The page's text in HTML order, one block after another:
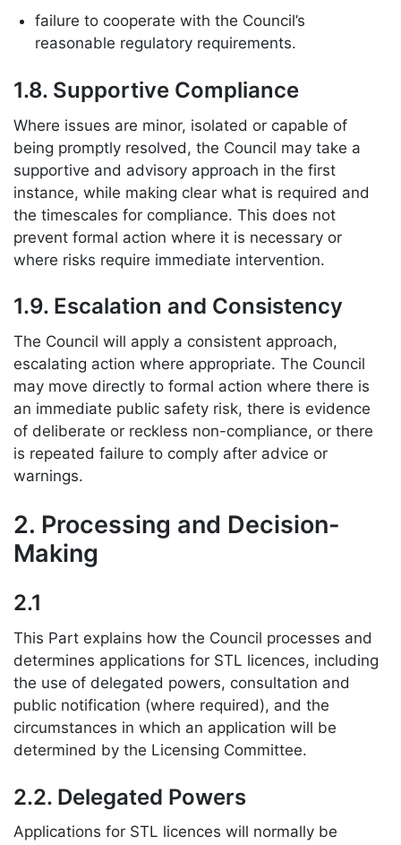
failure to cooperate with the Council’s
reasonable regulatory requirements.
1.8. Supportive Compliance
Where issues are minor, isolated or capable of
being promptly resolved, the Council may take a
supportive and advisory approach in the first
instance, while making clear what is required and
the timescales for compliance. This does not
prevent formal action where it is necessary or
where risks require immediate intervention.
1.9. Escalation and Consistency
The Council will apply a consistent approach,
escalating action where appropriate. The Council
may move directly to formal action where there is
an immediate public safety risk, there is evidence
of deliberate or reckless non-compliance, or there
is repeated failure to comply after advice or
warnings.
2. Processing and Decision-
Making
2.1
This Part explains how the Council processes and
determines applications for STL licences, including
the use of delegated powers, consultation and
public notification (where required), and the
circumstances in which an application will be
determined by the Licensing Committee.
2.2. Delegated Powers
Applications for STL licences will normally be